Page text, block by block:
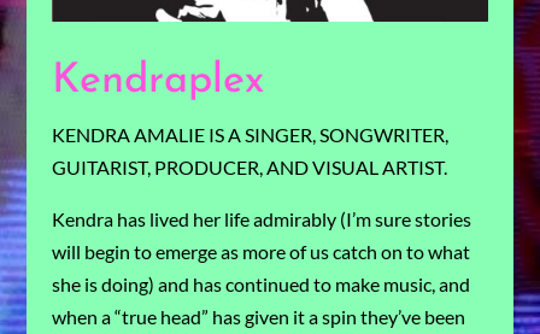
Kendraplex
KENDRA AMALIE IS A SINGER, SONGWRITER,
GUITARIST, PRODUCER, AND VISUAL ARTIST.
Kendra has lived her life admirably (I’m sure stories
will begin to emerge as more of us catch on to what
she is doing) and has continued to make music, and
when a “true head” has given it a spin they’ve been